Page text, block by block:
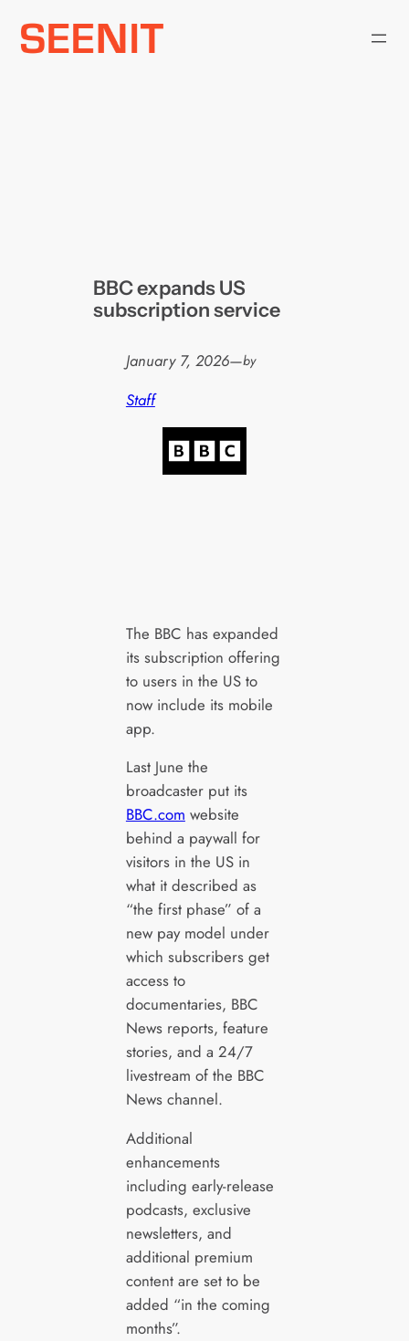
Skip
BBC expands US
subscription service
January 7, 2026—by
Staff
The BBC has expanded
its subscription offering
to users in the US to
now include its mobile
app.
Last June the
broadcaster put its
BBC.com website
behind a paywall for
visitors in the US in
what it described as
“the first phase” of a
new pay model under
which subscribers get
access to
documentaries, BBC
News reports, feature
stories, and a 24/7
livestream of the BBC
News channel.
Additional
enhancements
including early-release
podcasts, exclusive
newsletters, and
additional premium
content are set to be
added “in the coming
months”.